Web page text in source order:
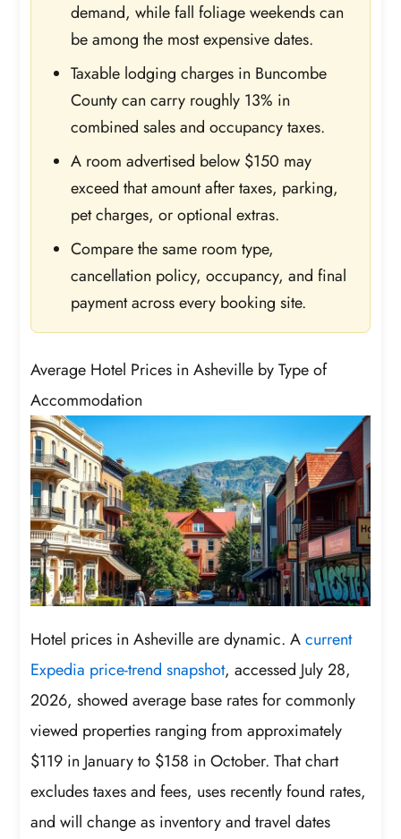
demand, while fall foliage weekends can
be among the most expensive dates.
Taxable lodging charges in Buncombe
County can carry roughly 13% in
combined sales and occupancy taxes.
A room advertised below $150 may
exceed that amount after taxes, parking,
pet charges, or optional extras.
Compare the same room type,
cancellation policy, occupancy, and final
payment across every booking site.
Average Hotel Prices in Asheville by Type of
Accommodation
Hotel prices in Asheville are dynamic. Acurrent
Expedia price-trend snapshot, accessed July 28,
2026, showed average base rates for commonly
viewed properties ranging from approximately
$119 in January to $158 in October. That chart
excludes taxes and fees, uses recently found rates,
and will change as inventory and travel dates